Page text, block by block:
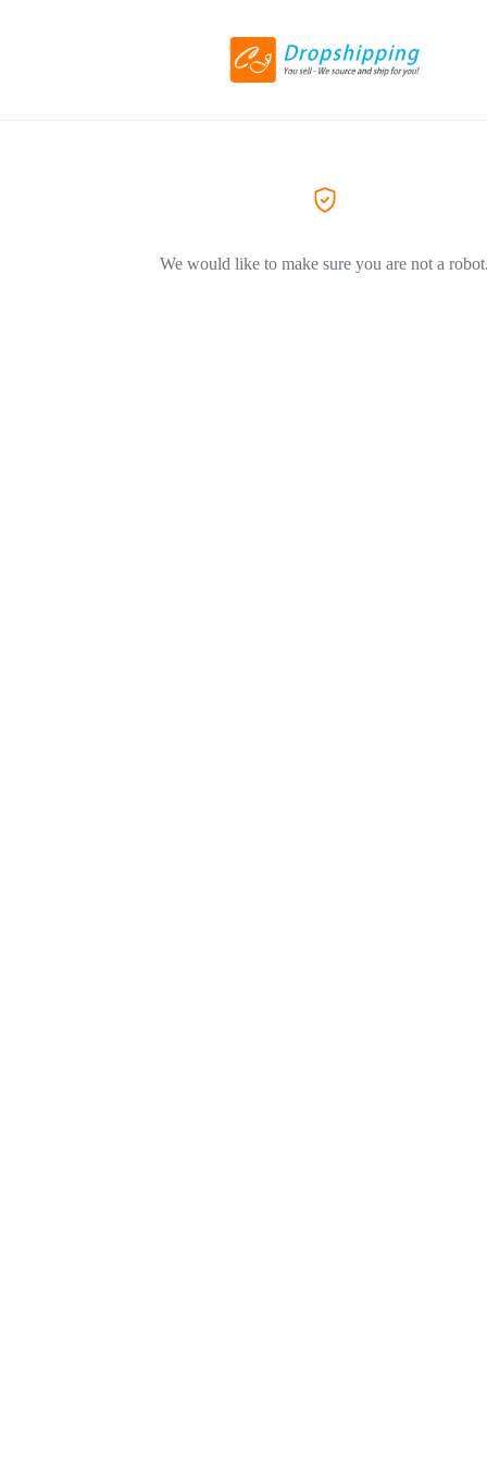
We would like to make sure you are not a